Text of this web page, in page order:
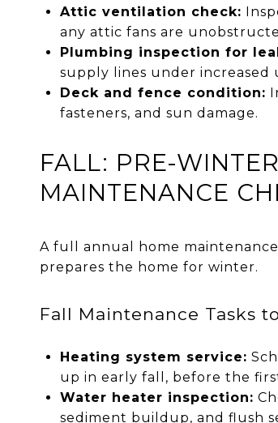
Attic ventilation check:
any attic fans are
Plumbing inspection for
supply lines under increased
Deck and fence condition:
fasteners, and sun damage.
FALL: PRE-
MAINTENANCE
A full annual home
prepares the home for winter.
Fall Maintenance Tasks
Heating system service:
up in early fall, before the
Water heater inspection:
sediment buildup, and flush